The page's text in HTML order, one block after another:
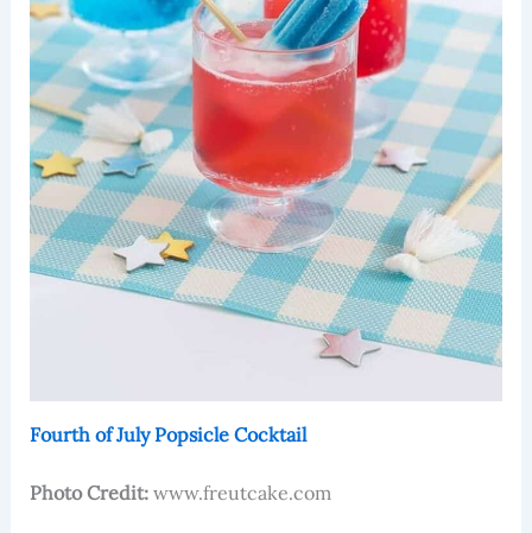
Fourth of July Popsicle Cocktail
Photo Credit:www.freutcake.com